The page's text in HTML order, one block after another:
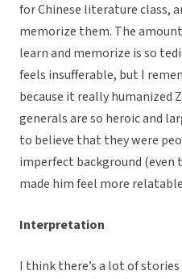
for Chinese literature class,
memorize them. The
learn and memorize is so
feels insufferable, but I
because it really humanized
generals are so heroic and
to believe that they were
imperfect background (even
made him feel more
Interpretation
I think there’s a lot of